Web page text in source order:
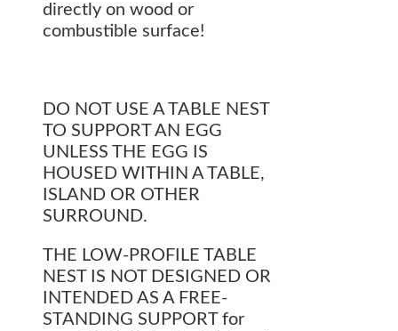
directly on wood or
combustible surface!
DO NOT USE A TABLE NEST
TO SUPPORT AN EGG
UNLESS THE EGG IS
HOUSED WITHIN A TABLE,
ISLAND OR OTHER
SURROUND.
THE LOW-PROFILE TABLE
NEST IS NOT DESIGNED OR
INTENDED AS A FREE-
STANDING SUPPORT for